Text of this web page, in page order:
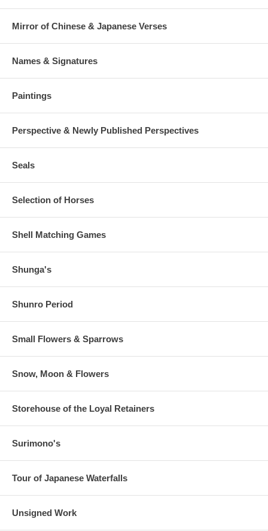
Mirror of Chinese & Japanese Verses
Names & Signatures
Paintings
Perspective & Newly Published Perspectives
Seals
Selection of Horses
Shell Matching Games
Shunga's
Shunro Period
Small Flowers & Sparrows
Snow, Moon & Flowers
Storehouse of the Loyal Retainers
Surimono's
Tour of Japanese Waterfalls
Unsigned Work